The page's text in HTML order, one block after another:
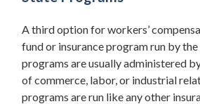
A third option for workers’
fund or insurance program run by
programs are usually administered
of commerce, labor, or industrial
programs are run like any other